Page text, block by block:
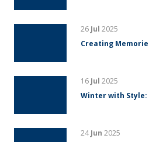
26 Jul 2025
Creating
16 Jul 2025
Winter with Style:
24Jun 2025